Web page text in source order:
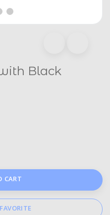
Black
CART